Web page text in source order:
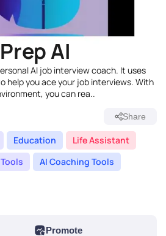
AI
AI job interview coach. It uses
help you ace your job interviews. With
you can rea..
Share
Education
Life Assistant
AI Coaching Tools